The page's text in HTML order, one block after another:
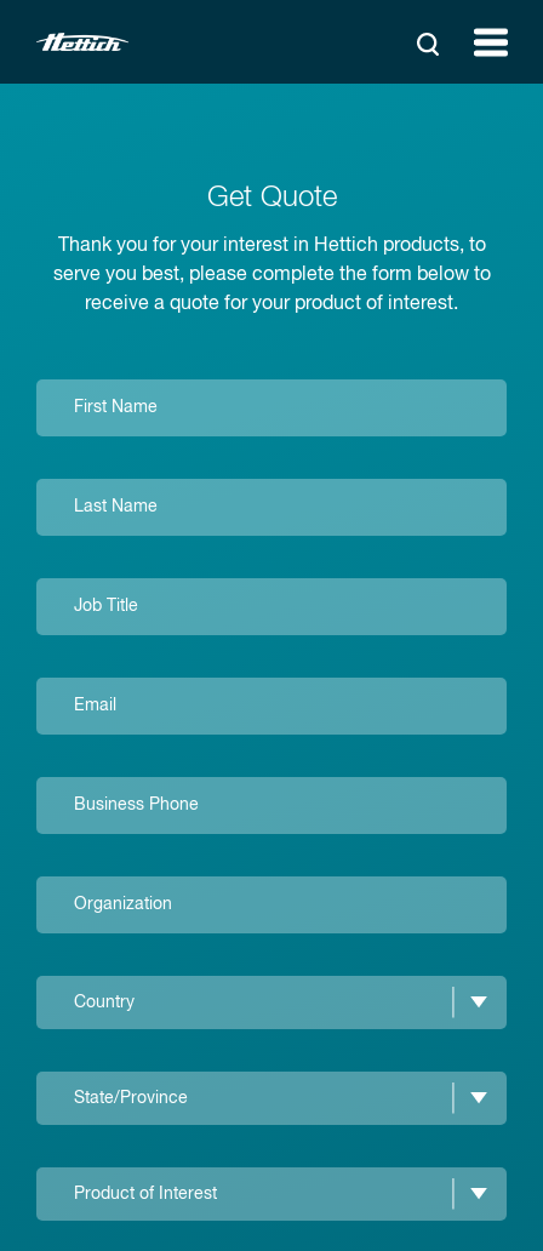
Get Quote
Thank you for your interest in Hettich products, to
serve you best, please complete the form below to
receive a quote for your product of interest.